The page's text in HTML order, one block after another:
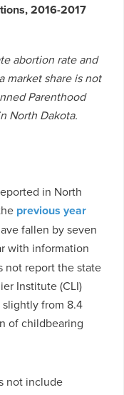
2016-2017
abortion rate and
market share is not
Parenthood
North Dakota.
in North
previous year
fallen by seven
with information
not report the state
Institute (CLI)
from 8.4
of childbearing
not include